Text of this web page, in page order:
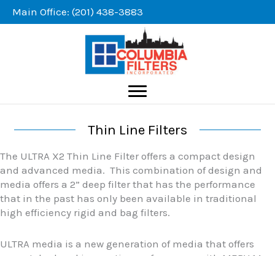
SkipMain Office: (201) 438-3883
Thin Line Filters
The ULTRA X2 Thin Line Filter offers a compact design
and advanced media. This combination of design and
media offers a 2” deep filter that has the performance
that in the past has only been available in traditional
high efficiency rigid and bag filters.
ULTRA media is a new generation of media that offers